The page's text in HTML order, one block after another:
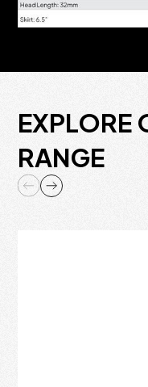
EXPLORE
RANGE